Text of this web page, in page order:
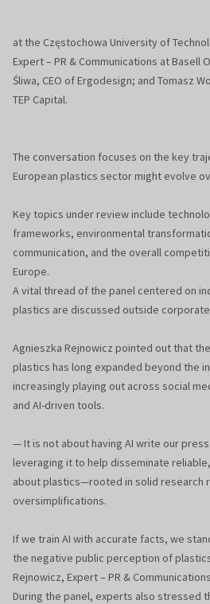
at the Częstochowa University of
Expert – PR & Communications at Basell
Śliwa, CEO of Ergodesign; and Tomasz
TEP Capital.
The conversation focuses on the key
European plastics sector might evolve
Key topics under review include
frameworks, environmental
communication, and the overall
Europe.
A vital thread of the panel centered on
plastics are discussed outside
Agnieszka Rejnowicz pointed out that
plastics has long expanded beyond the
increasingly playing out across social
and AI-driven tools.
— It is not about having AI write our
leveraging it to help disseminate
about plastics—rooted in solid research
oversimplifications.
If we train AI with accurate facts, we
the negative public perception of
Rejnowicz, Expert – PR &
During the panel, experts also stressed